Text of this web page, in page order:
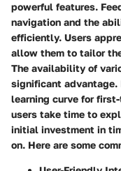
powerful features.
navigation and the
efficiently. Users
allow them to tailor
The availability of
significant advantage.
learning curve for
users take time to
initial investment in
on. Here are some